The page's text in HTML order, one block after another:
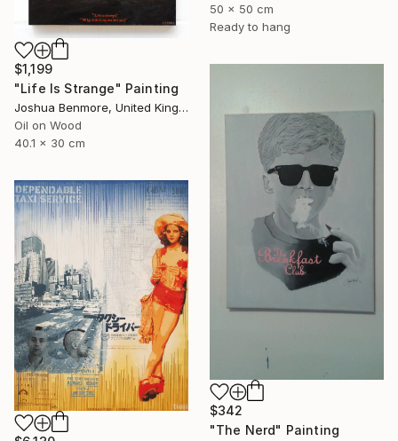
50 x 50 cm
Ready to hang
$1,199
"Life Is Strange" Painting
Joshua Benmore, United Kingdom
Oil on Wood
40.1 x 30 cm
$342
"The Nerd" Painting